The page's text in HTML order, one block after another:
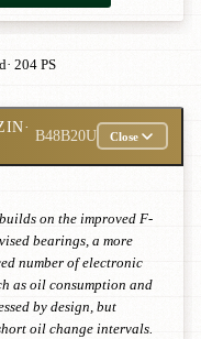
· 204 PS
·
B48B20U Close
on the improved F-
bearings, a more
number of electronic
as oil consumption and
by design, but
oil change intervals.